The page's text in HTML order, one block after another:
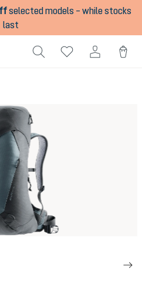
selected models – while stocks
last